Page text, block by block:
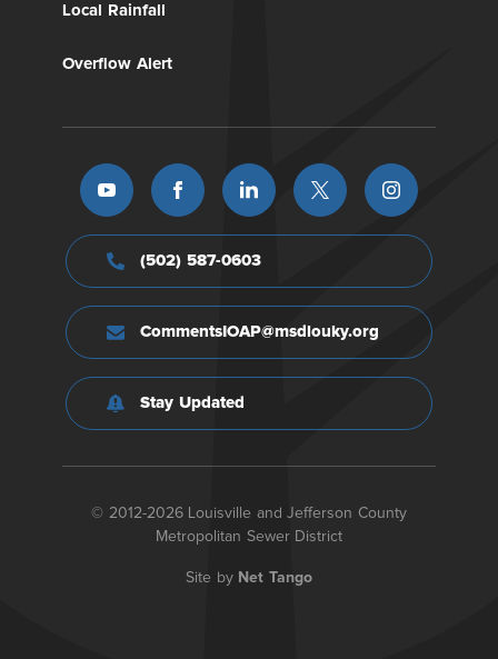
Local Rainfall
Overflow Alert
(502) 587-0603
CommentsIOAP@msdlouky.org
Stay Updated
© 2012-2026 Louisville and Jefferson County
Metropolitan Sewer District
Site by Net Tango